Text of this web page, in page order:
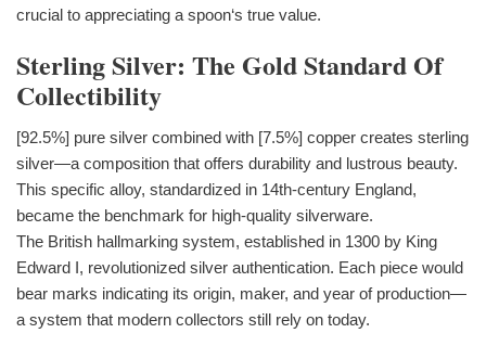
crucial to appreciating a spoon‘s true value.
Sterling Silver: The Gold Standard Of
Collectibility
[92.5%] pure silver combined with [7.5%] copper creates sterling
silver—a composition that offers durability and lustrous beauty.
This specific alloy, standardized in 14th-century England,
became the benchmark for high-quality silverware.
The British hallmarking system, established in 1300 by King
Edward I, revolutionized silver authentication. Each piece would
bear marks indicating its origin, maker, and year of production—
a system that modern collectors still rely on today.